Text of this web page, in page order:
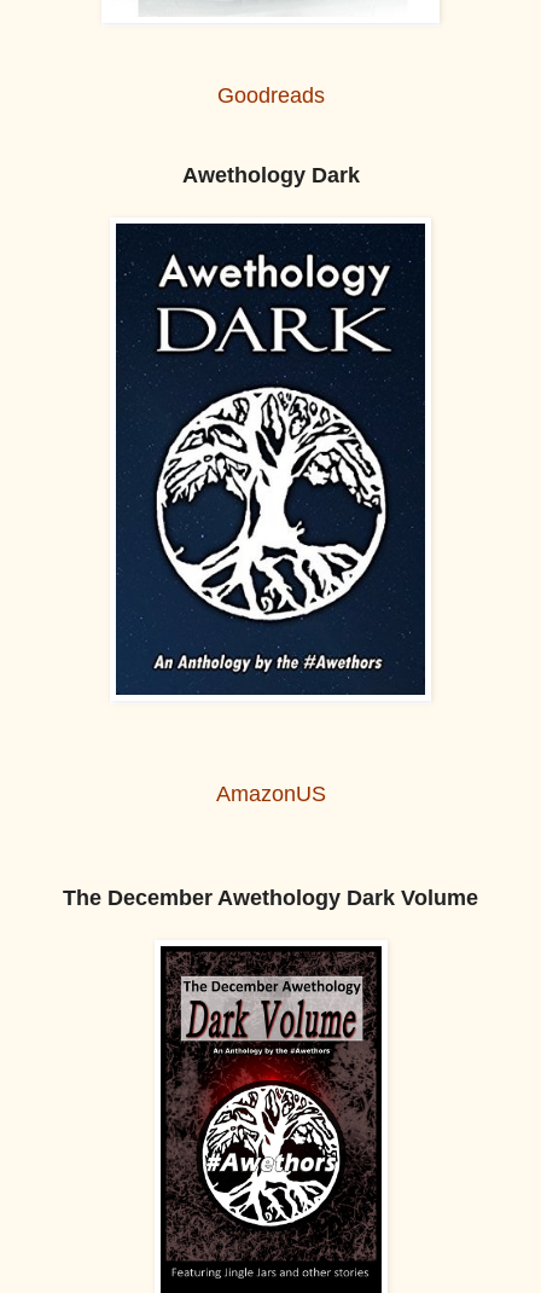
Goodreads
Awethology Dark
AmazonUS
The December Awethology Dark Volume